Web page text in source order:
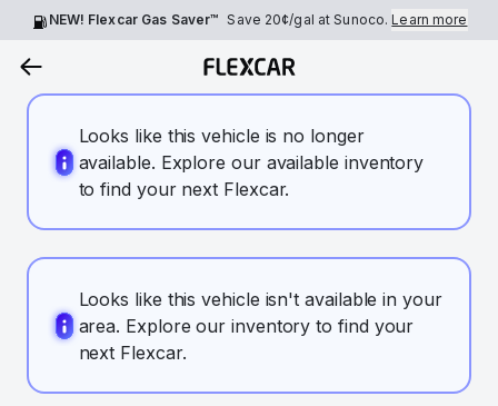
NEW! Flexcar Gas Saver™ Save 20¢/gal at Sunoco.Learn more
Looks like this vehicle is no longer
available. Explore our available inventory
to find your next Flexcar.
Looks like this vehicle isn't available in your
area. Explore our inventory to find your
next Flexcar.